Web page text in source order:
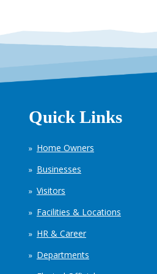
Quick Links
Home Owners
Businesses
Visitors
Facilities & Locations
HR & Career
Departments